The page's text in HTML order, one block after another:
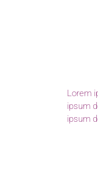
Lorem
ipsum
ipsum
lomiur